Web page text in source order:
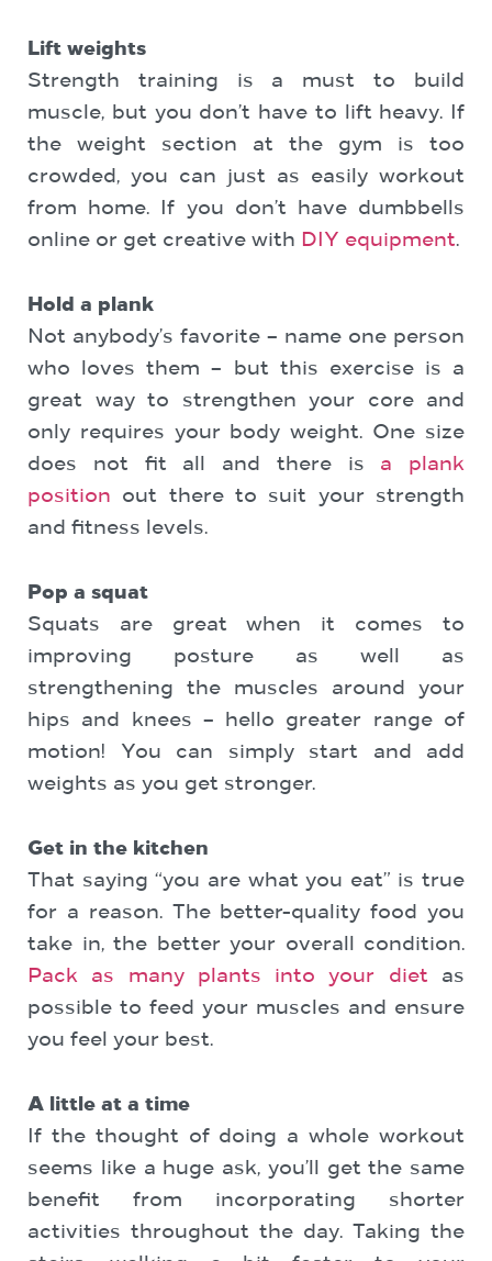
Lift weights
Strength training is a must to build
muscle, but you don’t have to lift heavy. If
the weight section at the gym is too
crowded, you can just as easily workout
from home. If you don’t have dumbbells
online or get creative with DIY equipment.
Hold a plank
Not anybody’s favorite – name one person
who loves them – but this exercise is a
great way to strengthen your core and
only requires your body weight. One size
does not fit all and there is a plank
position out there to suit your strength
and fitness levels.
Pop a squat
Squats are great when it comes to
improving posture as well as
strengthening the muscles around your
hips and knees – hello greater range of
motion! You can simply start and add
weights as you get stronger.
Get in the kitchen
That saying “you are what you eat” is true
for a reason. The better-quality food you
take in, the better your overall condition.
Pack as many plants into your diet as
possible to feed your muscles and ensure
you feel your best.
A little at a time
If the thought of doing a whole workout
seems like a huge ask, you’ll get the same
benefit from incorporating shorter
activities throughout the day. Taking the